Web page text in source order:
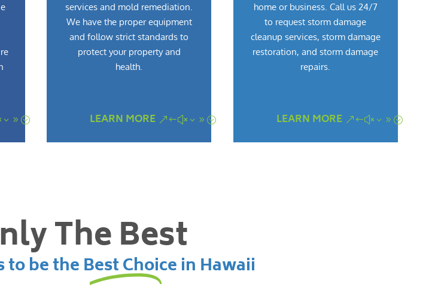
services and mold remediation.
We have the proper equipment
and follow strict standards to
protect your property and
health.
home or business. Call us 24/7
to request storm damage
cleanup services, storm damage
restoration, and storm damage
repairs.
LEARN MORE LEARN MORE
The Best
be the Best Choice in Hawaii